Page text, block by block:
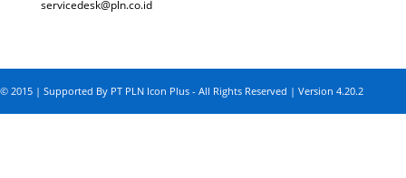
servicedesk@pln.co.id
© 2015 | Supported By PT PLN Icon Plus - All Rights Reserved | Version 4.20.2